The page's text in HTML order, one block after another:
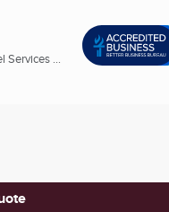
Services ...